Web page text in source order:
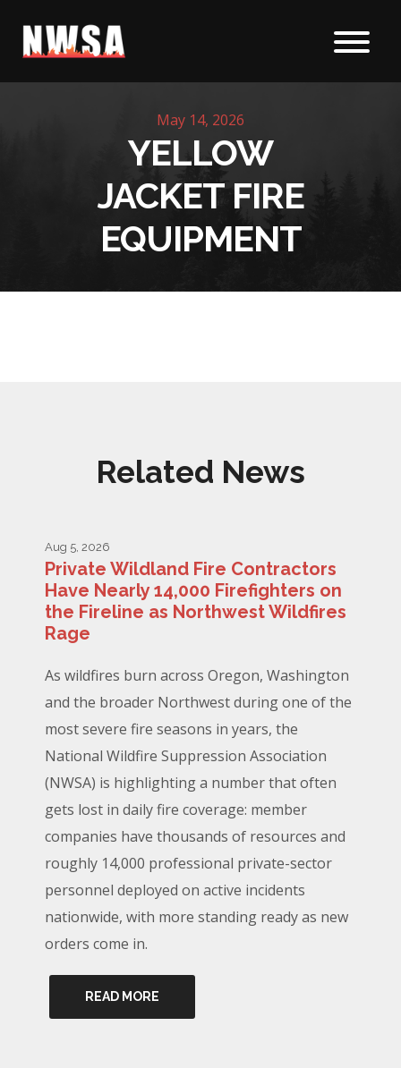
Skip to content
May 14, 2026
YELLOW
JACKET FIRE
EQUIPMENT
Related News
Aug 5, 2026
Private Wildland Fire Contractors
Have Nearly 14,000 Firefighters on
the Fireline as Northwest Wildfires
Rage
As wildfires burn across Oregon, Washington
and the broader Northwest during one of the
most severe fire seasons in years, the
National Wildfire Suppression Association
(NWSA) is highlighting a number that often
gets lost in daily fire coverage: member
companies have thousands of resources and
roughly 14,000 professional private-sector
personnel deployed on active incidents
nationwide, with more standing ready as new
orders come in.
READ MORE